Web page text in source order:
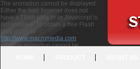
The animation cannot be displayed.
Either the web browser does not
have a Flash plug-in or Javascript is
not enabled. To obtain a free Flash
plug-in, go to
http://www.macromedia.com
<P>The animation cannot be